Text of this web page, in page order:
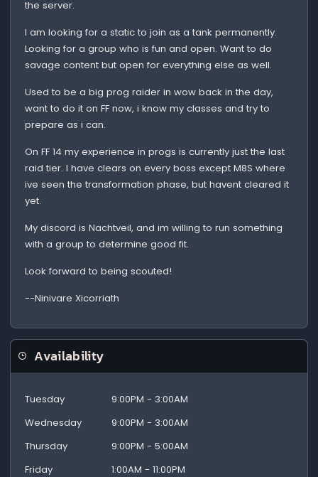
the server.
I am looking for a static to join as a tank permanently.
Looking for a group who is fun and open. Want to do
savage content but open for everything else as well.
Used to be a big prog raider in wow back in the day,
want to do it on FF now, i know my classes and try to
prepare as i can.
On FF 14 my experience in progs is currently just the last
raid tier. I have clears on every boss except M8S where
ive seen the transformation phase, but havent cleared it
yet.
My discord is Nachtveil, and im willing to run something
with a group to determine good fit.
Look forward to being scouted!
--Ninivare Xicorriath
Availability
Tuesday
9:00PM - 3:00AM
Wednesday
9:00PM - 3:00AM
Thursday
9:00PM - 5:00AM
Friday
1:00AM - 11:00PM